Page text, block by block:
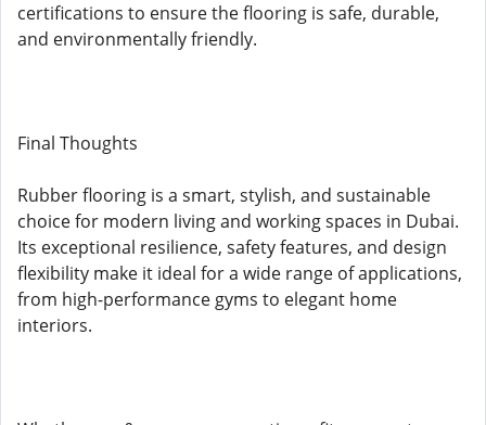
certifications to ensure the flooring is safe, durable,
and environmentally friendly.
Final Thoughts
Rubber flooring is a smart, stylish, and sustainable
choice for modern living and working spaces in Dubai.
Its exceptional resilience, safety features, and design
flexibility make it ideal for a wide range of applications,
from high-performance gyms to elegant home
interiors.